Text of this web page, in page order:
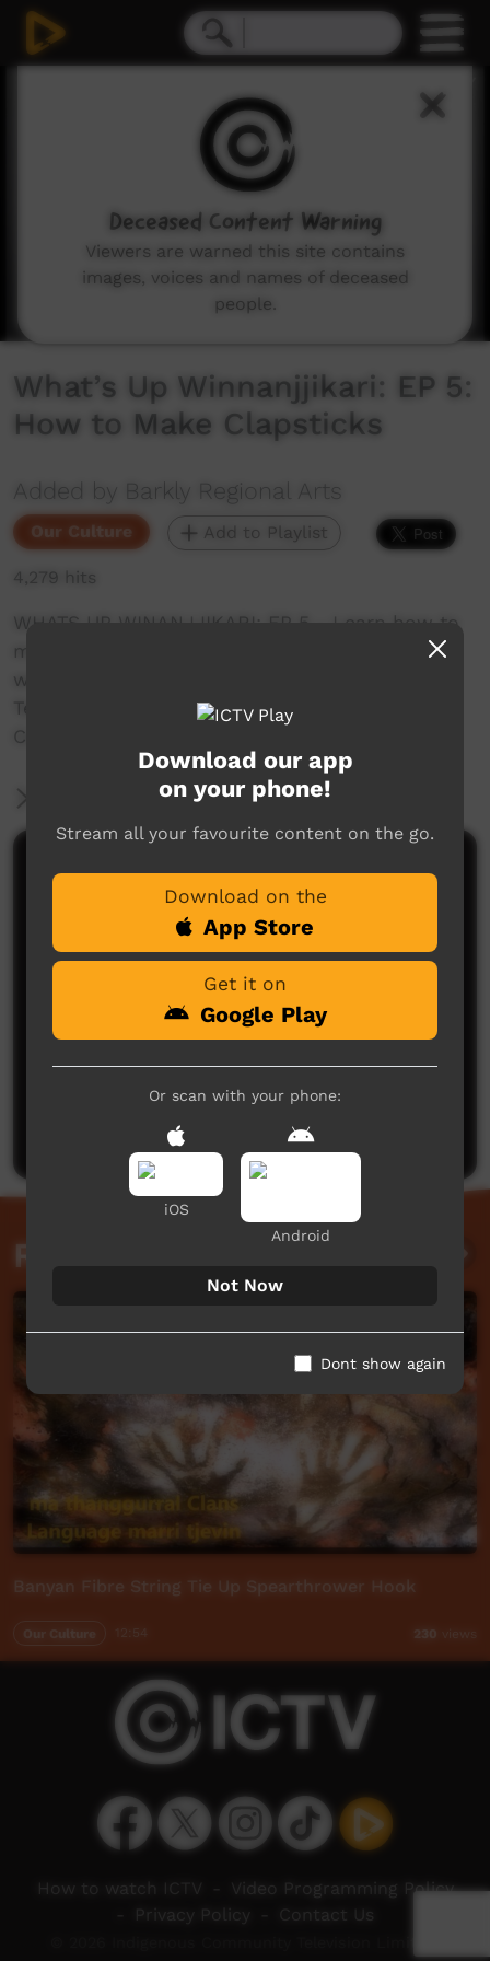
What’s Up Winnanjjikari: EP 5:
How to Make Clapsticks
Added by Barkly Regional Arts
Our Culture Add to Playlist
4,279 hits
WHATS UP WINANJJIKARI: EP 5 - Learn how to
make Clapsticks with Reggie while learning
words in Wombaya! Filmed in the area of
Tennant Creek in our local Winnanjjikari Music
Centre.
More Information
Comments on ICTV Play
Be the first to share what you think.
Post a comment
Related videos
Banyan Fibre String Tie Up Spearthrower Hook
Our Culture 230 views
Download our app
on your phone!
Stream all your favourite content on the go.
Download on the
App Store
Get it on
Google Play
Or scan with your phone:
iOS
Android
Not Now
Dont show again
How to watch ICTV
Video Programming Policy
Privacy Policy Contact Us
Deceased Content Warning
Viewers are warned this site contains
images, voices and names of deceased
people.